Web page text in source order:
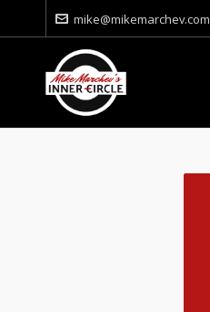
mike@mikemarchev.com